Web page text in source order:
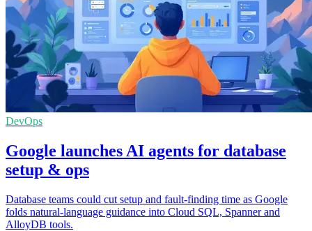
DevOps
Google launches AI agents for database
setup & ops
Database teams could cut setup and fault-finding time as Google
folds natural-language guidance into Cloud SQL, Spanner and
AlloyDB tools.